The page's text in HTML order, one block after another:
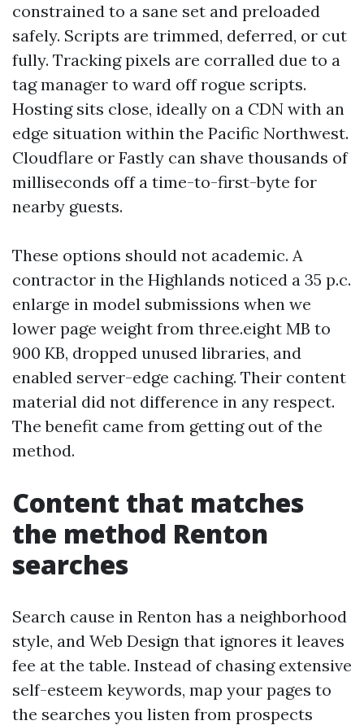
constrained to a sane set and preloaded
safely. Scripts are trimmed, deferred, or cut
fully. Tracking pixels are corralled due to a
tag manager to ward off rogue scripts.
Hosting sits close, ideally on a CDN with an
edge situation within the Pacific Northwest.
Cloudflare or Fastly can shave thousands of
milliseconds off a time-to-first-byte for
nearby guests.
These options should not academic. A
contractor in the Highlands noticed a 35 p.c.
enlarge in model submissions when we
lower page weight from three.eight MB to
900 KB, dropped unused libraries, and
enabled server-edge caching. Their content
material did not difference in any respect.
The benefit came from getting out of the
method.
Content that matches
the method Renton
searches
Search cause in Renton has a neighborhood
style, and Web Design that ignores it leaves
fee at the table. Instead of chasing extensive
self-esteem keywords, map your pages to
the searches you listen from prospects